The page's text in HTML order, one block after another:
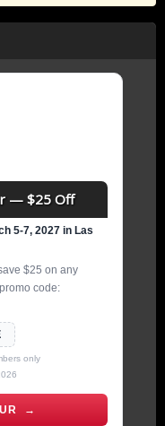
— $25 Off
5-7, 2027 in Las
$25 on any
code:
only
→